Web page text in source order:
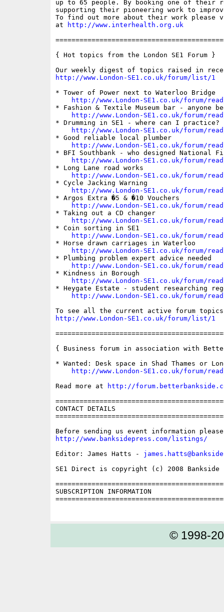
up to 65 people. By booking one of their
supporting their pioneering work to
To find out more about their work
at
http://www.interhealth.org.uk
{ Hot topics from the London SE1 Forum }
http://www.London-SE1.co.uk/forum/list/1
* Tower of Power next to Waterloo Bridge
http://www.London-SE1.co.uk/forum/
* Fashion & Textile Museum bar - anyone
http://www.London-SE1.co.uk/forum/
* Drumming in SE1 - where can I practice?
http://www.London-SE1.co.uk/forum/
* Good reliable local plumber
http://www.London-SE1.co.uk/forum/
* BFI Southbank - who designed National
http://www.London-SE1.co.uk/forum/
* Long Lane road works
http://www.London-SE1.co.uk/forum/
* Cycle Jacking Warning
http://www.London-SE1.co.uk/forum/
* Argos Extra �5 & �10 Vouchers
http://www.London-SE1.co.uk/forum/
* Taking out a CD changer
http://www.London-SE1.co.uk/forum/
* Coin sorting in SE1
http://www.London-SE1.co.uk/forum/
* Horse drawn carriages in Waterloo
http://www.London-SE1.co.uk/forum/
* Plumbing problem expert advice needed
http://www.London-SE1.co.uk/forum/
* Kindness in Borough
http://www.London-SE1.co.uk/forum/
* Heygate Estate - student researching
http://www.London-SE1.co.uk/forum/
http://www.London-SE1.co.uk/forum/list/1
{ Business forum in association with
* Wanted: Desk space in Shad Thames or
http://www.London-SE1.co.uk/forum/
Read more at
http://
CONTACT DETAILS
http://www.banksidepress.com/listings/
Editor: James Hatts -
SE1 Direct is copyright (c) 2008 Bankside
SUBSCRIPTION INFORMATION
© 1998-